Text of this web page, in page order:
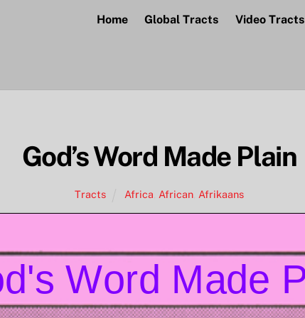
Home Global Tracts Video Tracts
God’s Word Made Plain
Tracts Africa African, Afrikaans